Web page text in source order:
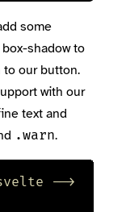
some
shadow to
to our button.
with our
text and
.warn.
-->